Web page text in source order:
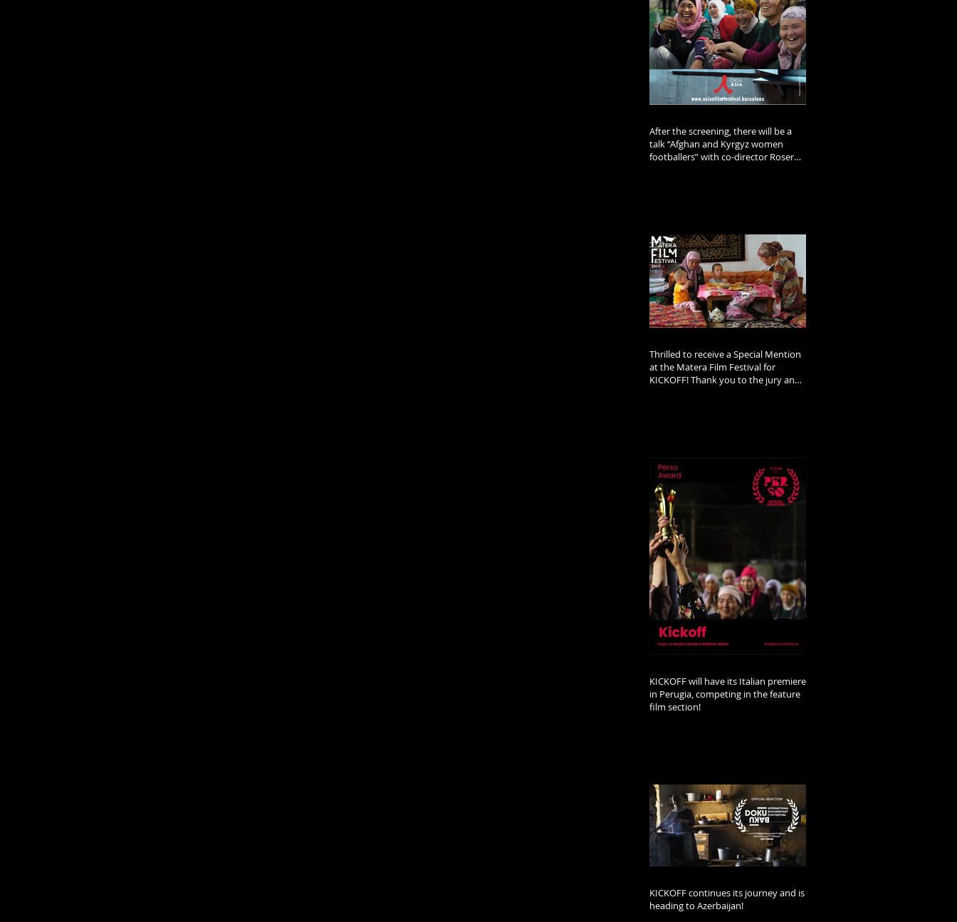
After the screening, there will be a
talk “Afghan and Kyrgyz women
footballers” with co-director Roser
Thrilled to receive a Special Mention
at the Matera Film Festival for
KICKOFF! Thank you to the jury and
KICKOFF will have its Italian premiere
in Perugia, competing in the feature
film section!
KICKOFF continues its journey and is
heading to Azerbaijan!